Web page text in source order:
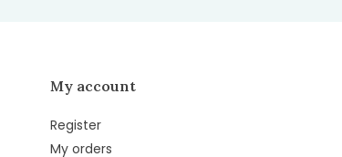
My account
Register
My orders